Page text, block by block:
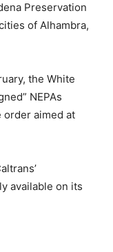
Preservation
of Alhambra,
the White
NEPAs
order aimed at
available on its